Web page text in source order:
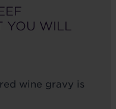
YOU WILL
wine gravy is